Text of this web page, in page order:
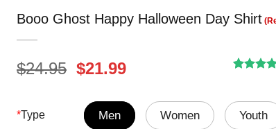
Booo Ghost Happy Halloween Day Shirt
$24.95 Original
was:
$24.95.
$21.99Current
is:
$21.99.
based on
customer
*Type Men Women Youth